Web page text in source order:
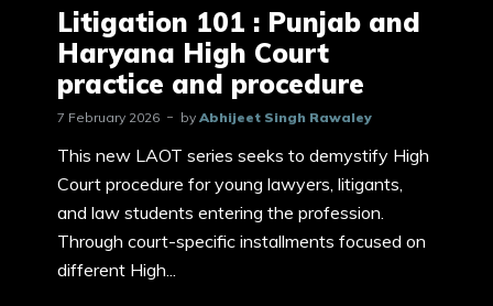
Litigation 101 : Punjab and
Haryana High Court
practice and procedure
7 February 2026 by Abhijeet Singh Rawaley
This new LAOT series seeks to demystify High
Court procedure for young lawyers, litigants,
and law students entering the profession.
Through court-specific installments focused on
different High...